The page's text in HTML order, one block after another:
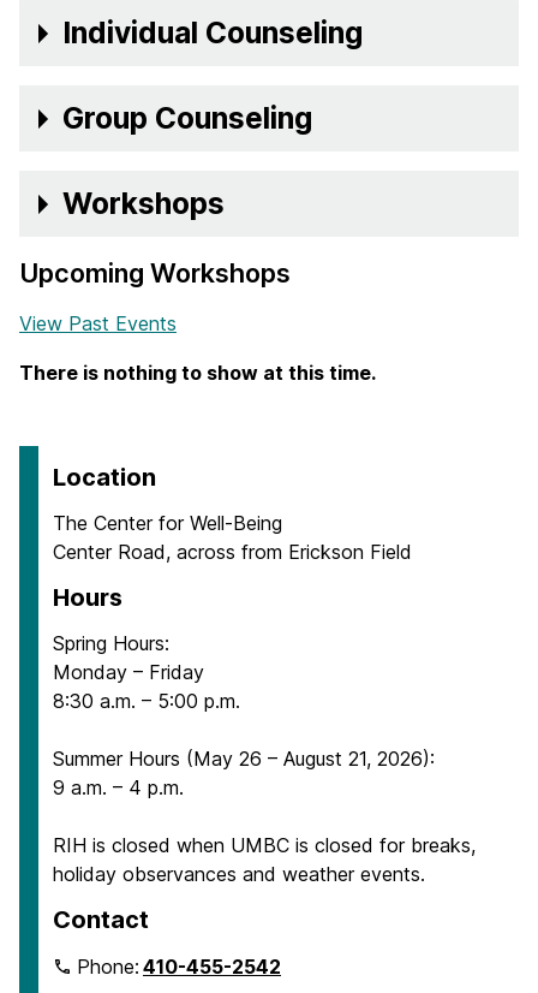
Individual Counseling
Group Counseling
Workshops
Upcoming Workshops
View Past Events
There is nothing to show at this time.
Location
The Center for Well-Being
Center Road, across from Erickson Field
Hours
Spring Hours:
Monday – Friday
8:30 a.m. – 5:00 p.m.
Summer Hours (May 26 – August 21, 2026):
9 a.m. – 4 p.m.
RIH is closed when UMBC is closed for breaks,
holiday observances and weather events.
Contact
Phone:410-455-2542